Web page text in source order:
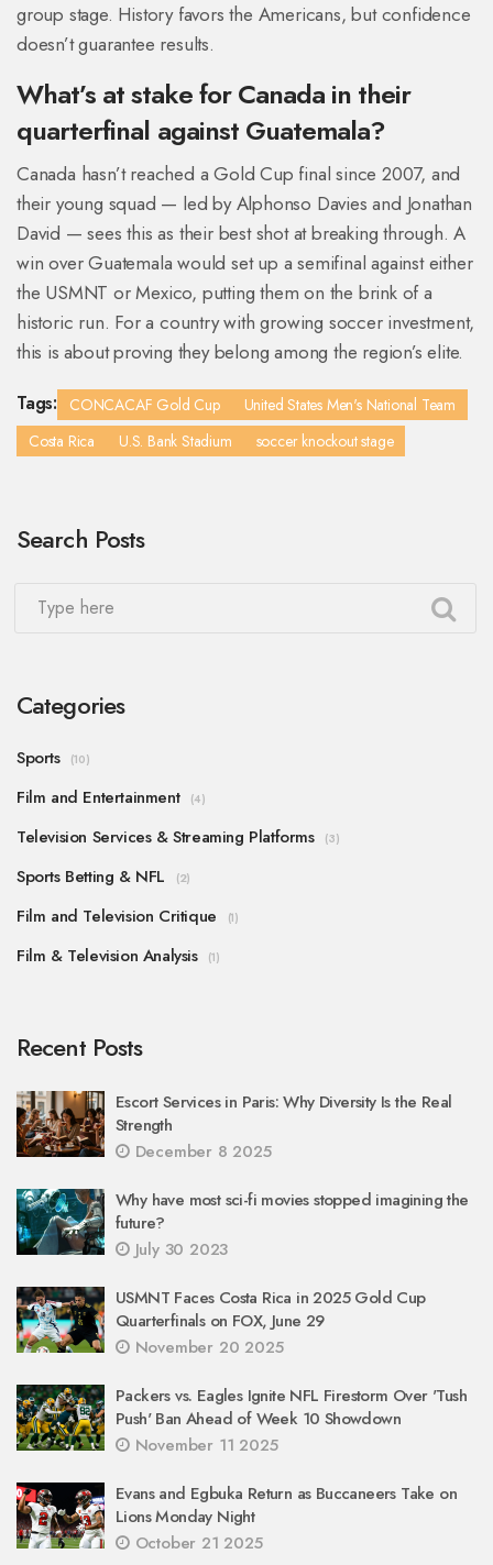
group stage. History favors the Americans, but confidence
doesn’t guarantee results.
What’s at stake for Canada in their
quarterfinal against Guatemala?
Canada hasn’t reached a Gold Cup final since 2007, and
their young squad — led by Alphonso Davies and Jonathan
David — sees this as their best shot at breaking through. A
win over Guatemala would set up a semifinal against either
the USMNT or Mexico, putting them on the brink of a
historic run. For a country with growing soccer investment,
this is about proving they belong among the region’s elite.
Tags: CONCACAF Gold Cup
United States Men's National Team
Costa Rica
U.S. Bank Stadium soccer knockout stage
Search Posts
Categories
Sports (10)
Film and Entertainment (4)
Television Services & Streaming Platforms (3)
Sports Betting & NFL (2)
Film and Television Critique (1)
Film & Television Analysis (1)
Recent Posts
Escort Services in Paris: Why Diversity Is the Real
Strength
December 8 2025
Why have most sci-fi movies stopped imagining the
future?
July 30 2023
USMNT Faces Costa Rica in 2025 Gold Cup
Quarterfinals on FOX, June 29
November 20 2025
Packers vs. Eagles Ignite NFL Firestorm Over 'Tush
Push' Ban Ahead of Week 10 Showdown
November 11 2025
Evans and Egbuka Return as Buccaneers Take on
Lions Monday Night
October 21 2025